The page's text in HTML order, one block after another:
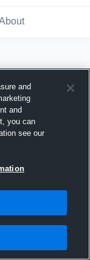
and
and
you can
see our